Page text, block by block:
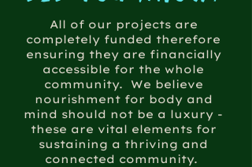
All of our projects are
completely funded therefore
ensuring they are financially
accessible for the whole
community. We believe
nourishment for body and
mind should not be a luxury -
these are vital elements for
sustaining a thriving and
connected community.